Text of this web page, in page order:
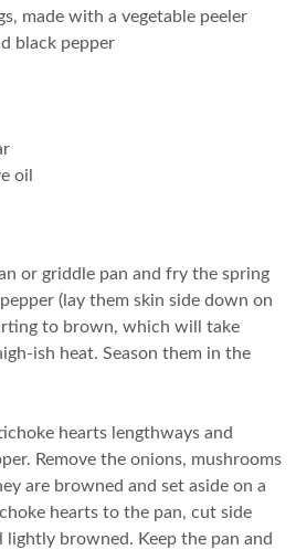
made with a vegetable peeler
black pepper
oil
or griddle pan and fry the spring
(lay them skin side down on
to brown, which will take
ish heat. Season them in the
hearts lengthways and
Remove the onions, mushrooms
are browned and set aside on a
hearts to the pan, cut side
browned. Keep the pan and